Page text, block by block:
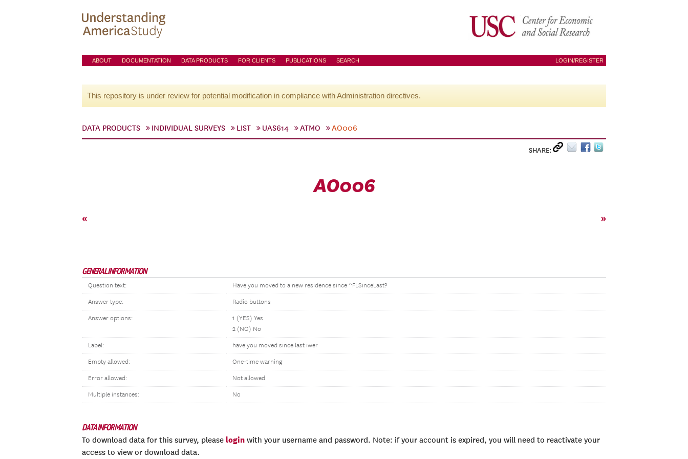
ABOUT DOCUMENTATION DATA PRODUCTS FOR CLIENTS PUBLICATIONS SEARCH LOGIN/REGISTER
This repository is under review for potential modification in compliance with Administration directives.
DATA PRODUCTS INDIVIDUAL SURVEYS LIST UAS614 ATMO AO006
SHARE:
AO006
« »
GENERAL INFORMATION
Question text: Have you moved to a new residence since ^FLSinceLast?
Answer type: Radio buttons
Answer options:
1 (YES) Yes
2 (NO) No
Label: have you moved since last iwer
Empty allowed: One-time warning
Error allowed: Not allowed
Multiple instances: No
DATA INFORMATION
To download data for this survey, please login with your username and password. Note: if your account is expired, you will need to reactivate your
access to view or download data.